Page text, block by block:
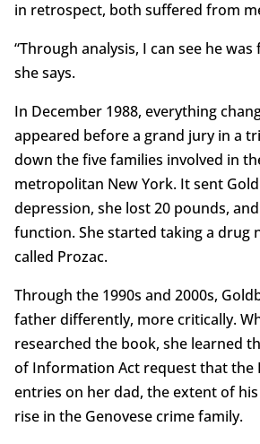
in retrospect, both suffered from
“Through analysis, I can see he
she says.
In December 1988, everything
appeared before a grand jury in a
down the five families involved in
metropolitan New York. It sent
depression, she lost 20 pounds,
function. She started taking a drug
called Prozac.
Through the 1990s and 2000s,
father differently, more critically.
researched the book, she learned
of Information Act request that the
entries on her dad, the extent of
rise in the Genovese crime family.